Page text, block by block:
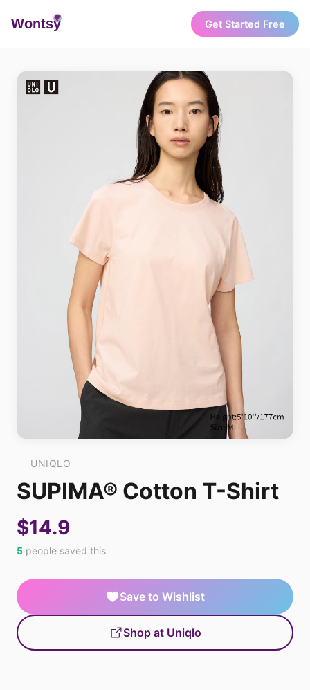
Wontsy Get Started Free
UNIQLO
SUPIMA® Cotton T-Shirt
$14.9
5 people saved this
Save to Wishlist
Shop at Uniqlo